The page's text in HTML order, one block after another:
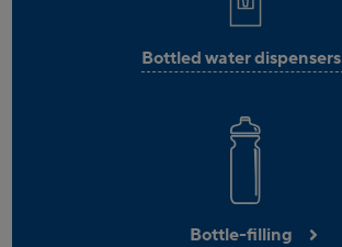
Bottled water dispensers
Bottle-filling